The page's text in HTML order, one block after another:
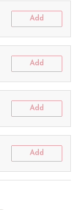
Add
Add
Add
Add